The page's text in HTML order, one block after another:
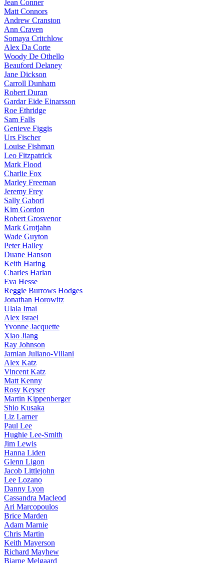
Jean Conner
Matt Connors
Andrew Cranston
Ann Craven
Somaya Critchlow
Alex Da Corte
Woody De Othello
Beauford Delaney
Jane Dickson
Carroll Dunham
Robert Duran
Gardar Eide Einarsson
Roe Ethridge
Sam Falls
Genieve Figgis
Urs Fischer
Louise Fishman
Leo Fitzpatrick
Mark Flood
Charlie Fox
Marley Freeman
Jeremy Frey
Sally Gabori
Kim Gordon
Robert Grosvenor
Mark Grotjahn
Wade Guyton
Peter Halley
Duane Hanson
Keith Haring
Charles Harlan
Eva Hesse
Reggie Burrows Hodges
Jonathan Horowitz
Ulala Imai
Alex Israel
Yvonne Jacquette
Xiao Jiang
Ray Johnson
Jamian Juliano-Villani
Alex Katz
Vincent Katz
Matt Kenny
Rosy Keyser
Martin Kippenberger
Shio Kusaka
Liz Larner
Paul Lee
Hughie Lee-Smith
Jim Lewis
Hanna Liden
Glenn Ligon
Jacob Littlejohn
Lee Lozano
Danny Lyon
Cassandra Macleod
Ari Marcopoulos
Brice Marden
Adam Marnie
Chris Martin
Keith Mayerson
Richard Mayhew
Bjarne Melgaard